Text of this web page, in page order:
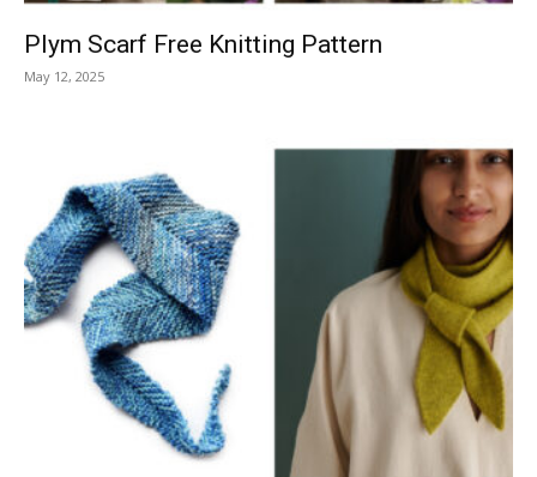
Plym Scarf Free Knitting Pattern
May 12, 2025